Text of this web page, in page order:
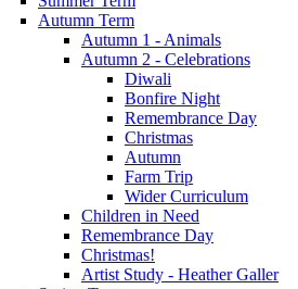
Autumn Term
Autumn 1 - Animals
Autumn 2 - Celebrations
Diwali
Bonfire Night
Remembrance Day
Christmas
Autumn
Farm Trip
Wider Curriculum
Children in Need
Remembrance Day
Christmas!
Artist Study - Heather Galler